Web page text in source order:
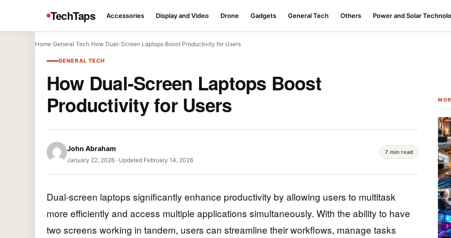
TechTaps Accessories Display and Video Drone Gadgets General Tech Others Power and Solar
Home/General Tech/How Dual-Screen Laptops Boost Productivity for Users
GENERAL TECH
How Dual-Screen Laptops Boost
Productivity for Users
John Abraham
January 22, 2026 · Updated February 14, 2026
7 min read
Dual-screen laptops significantly enhance productivity by allowing users to multitask
more efficiently and access multiple applications simultaneously. With the ability to have
two screens working in tandem, users can streamline their workflows, manage tasks